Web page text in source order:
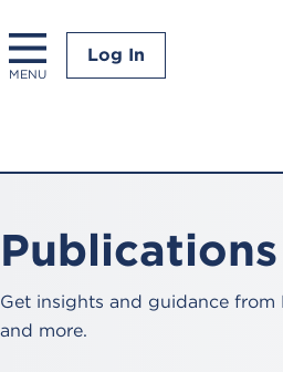
MENU
Log In
Get insights and guidance from
and more.